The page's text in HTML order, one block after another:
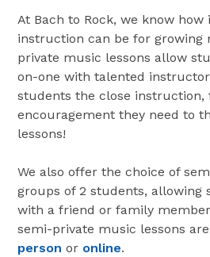
At Bach to Rock, we know
instruction can be for growing
private music lessons allow
on-one with talented
students the close instruction,
encouragement they need to
lessons!
We also offer the choice of
groups of 2 students, allowing
with a friend or family
semi-private music lessons
person or online.